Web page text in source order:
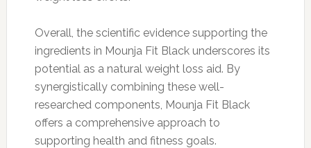
Overall, the scientific evidence supporting the
ingredients in Mounja Fit Black underscores its
potential as a natural weight loss aid. By
synergistically combining these well-
researched components, Mounja Fit Black
offers a comprehensive approach to
supporting health and fitness goals.